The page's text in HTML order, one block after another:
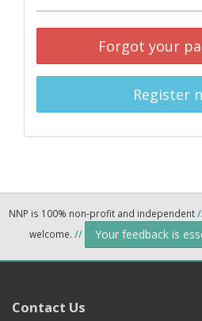
Forgot your
Register
NNP is 100% non-profit and independent
welcome. // Your feedback is
Contact Us